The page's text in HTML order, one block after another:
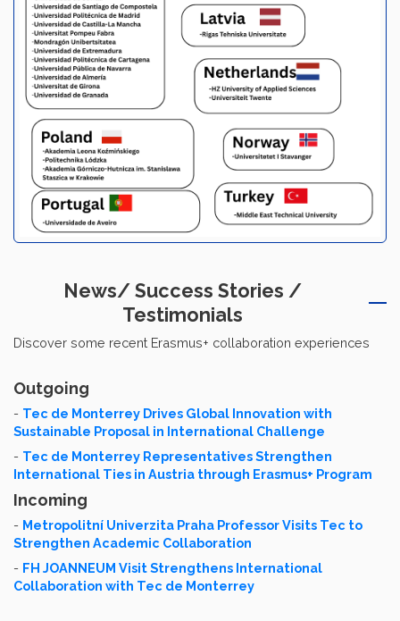
News/ Success Stories /
Testimonials
Discover some recent Erasmus+ collaboration experiences
Outgoing
- Tec de Monterrey Drives Global Innovation with
Sustainable Proposal in International Challenge
- Tec de Monterrey Representatives Strengthen
International Ties in Austria through Erasmus+ Program
Incoming
- Metropolitní Univerzita Praha Professor Visits Tec to
Strengthen Academic Collaboration
- FH JOANNEUM Visit Strengthens International
Collaboration with Tec de Monterrey